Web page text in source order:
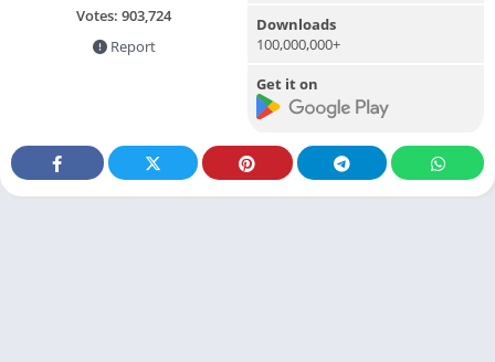
Votes: 903,724
Report
Downloads
100,000,000+
Get it on